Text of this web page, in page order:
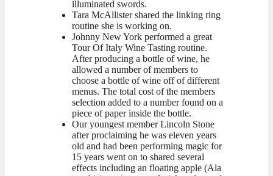
illuminated swords.
Tara McAllister shared the linking ring
routine she is working on.
Johnny New York performed a great
Tour Of Italy Wine Tasting routine.
After producing a bottle of wine, he
allowed a number of members to
choose a bottle of wine off of different
menus. The total cost of the members
selection added to a number found on a
piece of paper inside the bottle.
Our youngest member Lincoln Stone
after proclaiming he was eleven years
old and had been performing magic for
15 years went on to shared several
effects including an floating apple (Ala